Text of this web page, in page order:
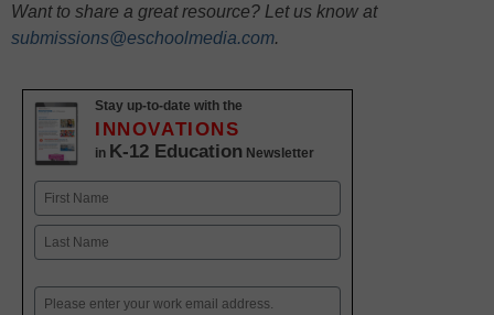
Want to share a great resource? Let us know at
submissions@eschoolmedia.com.
Stay up-to-date with the
INNOVATIONS
in K-12 Education Newsletter
Name
First
Email